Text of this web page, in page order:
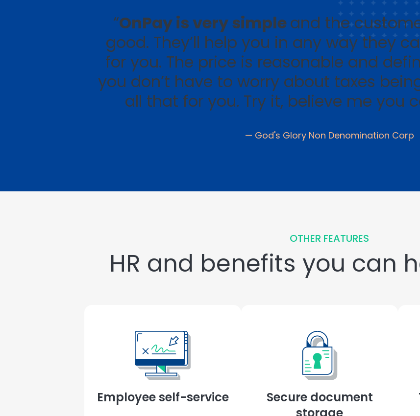
“OnPay is very simpleand the
good. They’ll help you in any way they
for you. The price is reasonable and
you don’t have to worry about taxes
all that for you. Try it, believe me you
— God's Glory Non Denomination Corp
OTHER FEATURES
HR and benefits you can
Employee self-service
Secure document